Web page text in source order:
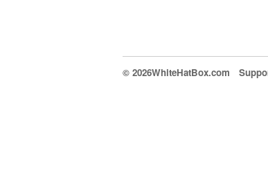
© 2026WhiteHatBox.com